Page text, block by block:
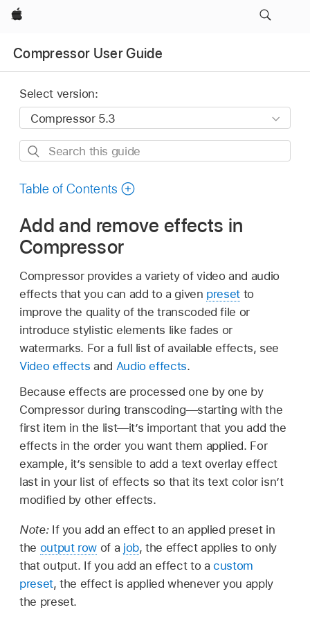
Apple
Compressor User Guide
Select version:
Search
guide
Table of Contents
Add and remove effects in
Compressor
Compressor provides a variety of video and audio
effects that you can add to a given preset to
improve the quality of the transcoded file or
introduce stylistic elements like fades or
watermarks. For a full list of available effects, see
Video effects and Audio effects.
Because effects are processed one by one by
Compressor during transcoding—starting with the
first item in the list—it’s important that you add the
effects in the order you want them applied. For
example, it’s sensible to add a text overlay effect
last in your list of effects so that its text color isn’t
modified by other effects.
Note: If you add an effect to an applied preset in
the output row of a job, the effect applies to only
that output. If you add an effect to acustom
preset, the effect is applied whenever you apply
the preset.